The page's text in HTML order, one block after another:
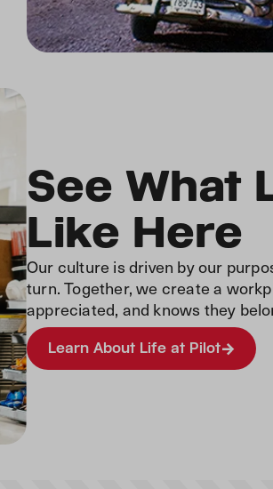
See What
Like Here
Our culture is driven by our
turn. Together, we create a
appreciated, and knows they
Learn About Life at Pilot